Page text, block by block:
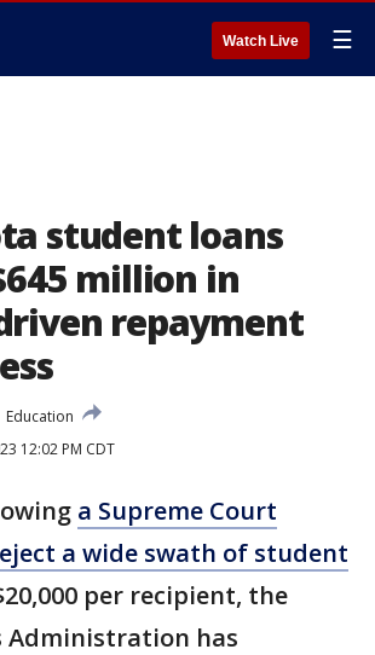
Watch Live ☰
student loans
million in
repayment
Education
12:02 PM CDT
a Supreme Court
a wide swath of student
per recipient, the
Administration has